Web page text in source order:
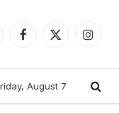
Facebook
X
August 7